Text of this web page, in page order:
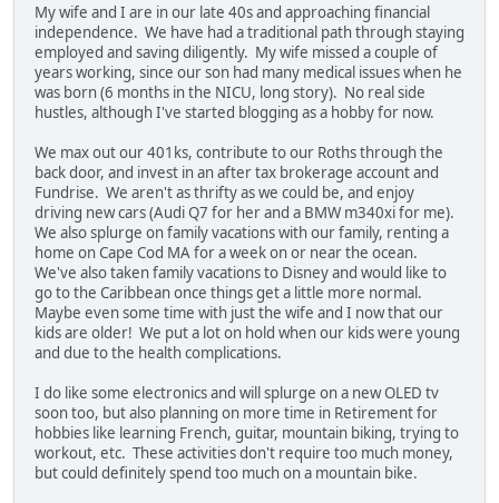
My wife and I are in our late 40s and approaching financial
independence. We have had a traditional path through staying
employed and saving diligently. My wife missed a couple of
years working, since our son had many medical issues when he
was born (6 months in the NICU, long story). No real side
hustles, although I've started blogging as a hobby for now.
We max out our 401ks, contribute to our Roths through the
back door, and invest in an after tax brokerage account and
Fundrise. We aren't as thrifty as we could be, and enjoy
driving new cars (Audi Q7 for her and a BMW m340xi for me).
We also splurge on family vacations with our family, renting a
home on Cape Cod MA for a week on or near the ocean.
We've also taken family vacations to Disney and would like to
go to the Caribbean once things get a little more normal.
Maybe even some time with just the wife and I now that our
kids are older! We put a lot on hold when our kids were young
and due to the health complications.
I do like some electronics and will splurge on a new OLED tv
soon too, but also planning on more time in Retirement for
hobbies like learning French, guitar, mountain biking, trying to
workout, etc. These activities don't require too much money,
but could definitely spend too much on a mountain bike.